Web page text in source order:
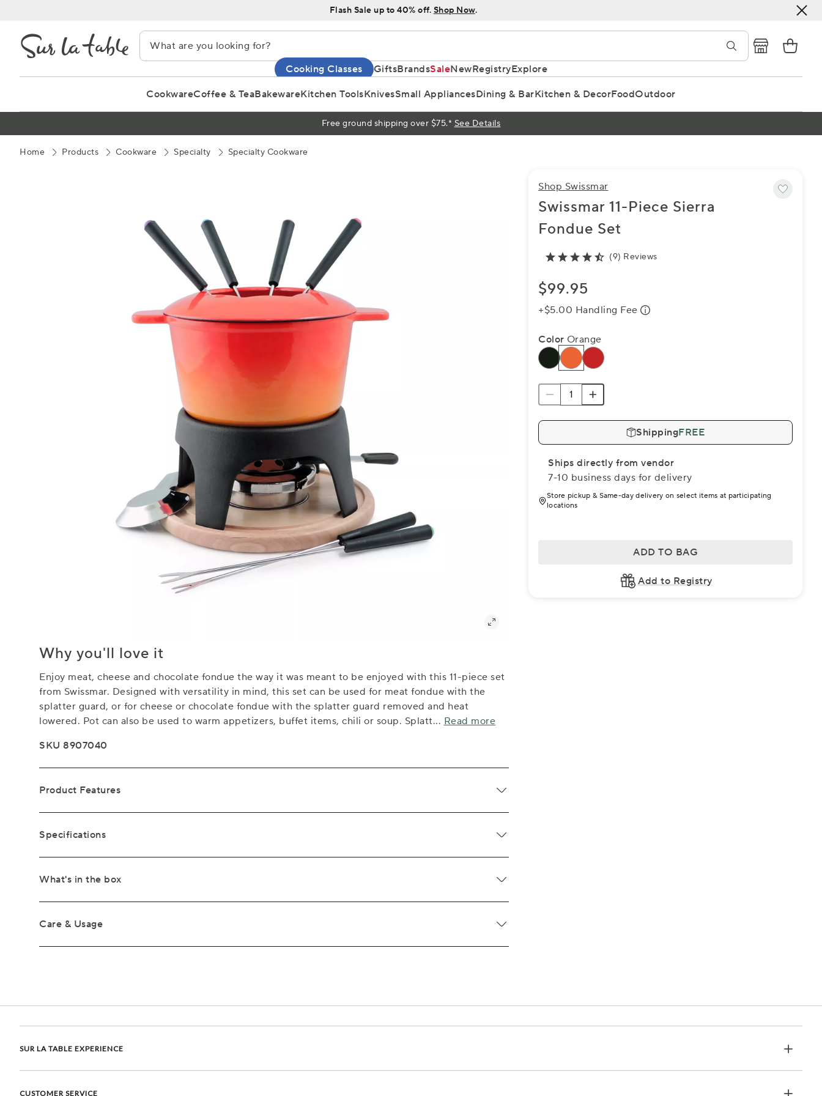
Content
Flash Sale up to 40% off. Shop Now.
Gifts
Cooking Classes BrandsSaleNewRegistryExplore
CookwareCoffee & TeaBakewareKitchen ToolsKnivesSmall AppliancesDining & BarKitchen & DecorFoodOutdoor
Free ground shipping over $75.* See Details
Home Products Cookware Specialty Specialty Cookware
Why you'll love it
Enjoy meat, cheese and chocolate fondue the way it was meant to be enjoyed with this 11-piece set
from Swissmar. Designed with versatility in mind, this set can be used for meat fondue with the
splatter guard, or for cheese or chocolate fondue with the splatter guard removed and heat
lowered. Pot can also be used to warm appetizers, buffet items, chili or soup. Splatt... Read more
SKU 8907040
Product Features
Specifications
What's in the box
Care & Usage
Shop Swissmar
Swissmar 11-Piece Sierra
Fondue Set
(9) Reviews
$99.95
+$5.00 Handling Fee
Color Orange
ShippingFREE
Ships directly from vendor
7-10 business days for delivery
Store pickup & Same-day delivery on select items at participating
locations
ADD TO BAG
Add to Registry
SUR LA TABLE EXPERIENCE
CUSTOMER SERVICE